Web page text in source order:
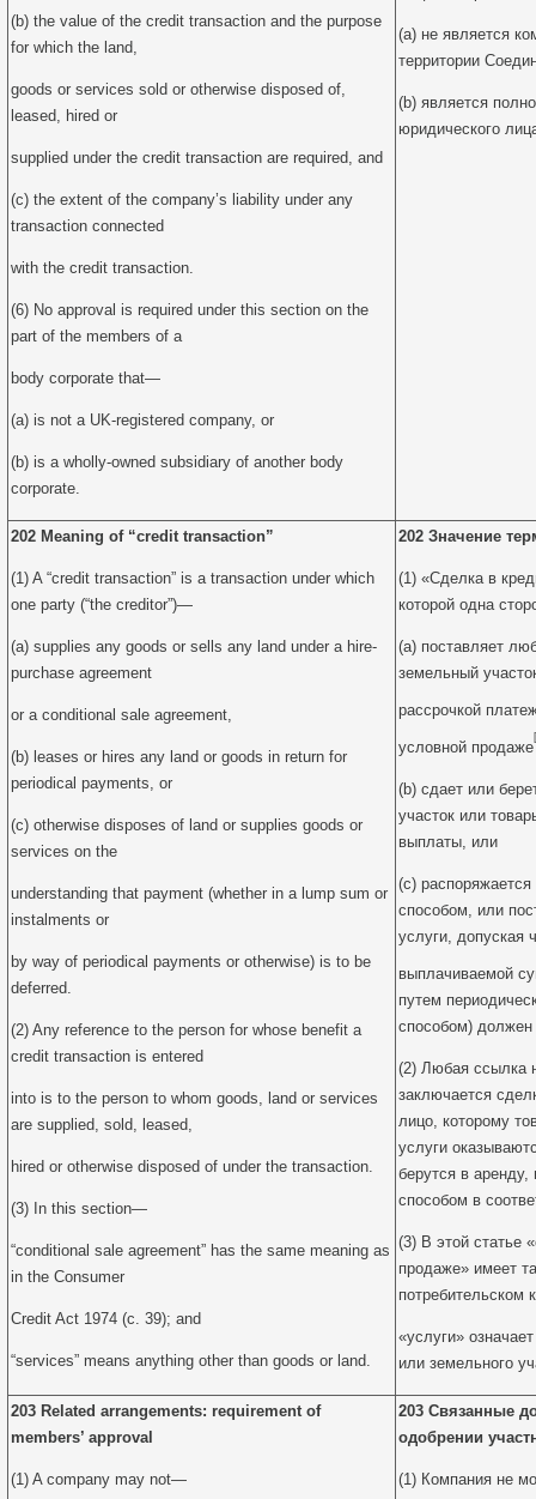
(b) the value of the credit transaction and the purpose
for which the land,
goods or services sold or otherwise disposed of,
leased, hired or
supplied under the credit transaction are required, and
(c) the extent of the company’s liability under any
transaction connected
with the credit transaction.
(6) No approval is required under this section on the
part of the members of a
body corporate that—
(a) is not a UK-registered company, or
(b) is a wholly-owned subsidiary of another body
corporate.
(a) не является
территории
(b) является
юридического
202 Meaning of “credit transaction”
(1) A “credit transaction” is a transaction under which
one party (“the creditor”)—
(a) supplies any goods or sells any land under a hire-
purchase agreement
or a conditional sale agreement,
(b) leases or hires any land or goods in return for
periodical payments, or
(c) otherwise disposes of land or supplies goods or
services on the
understanding that payment (whether in a lump sum or
instalments or
by way of periodical payments or otherwise) is to be
deferred.
(2) Any reference to the person for whose benefit a
credit transaction is entered
into is to the person to whom goods, land or services
are supplied, sold, leased,
hired or otherwise disposed of under the transaction.
(3) In this section—
“conditional sale agreement” has the same meaning as
in the Consumer
Credit Act 1974 (c. 39); and
“services” means anything other than goods or land.
202 Значение
(1) «Сделка в
которой одна
(a) поставляет
земельный
рассрочкой
условной продаже
(b) сдает или
участок или
выплаты, или
(c)
способом, или
услуги, допуская
выплачиваемой
путем
способом) должен
(2) Любая ссылка
заключается
лицо, которому
услуги
берутся в
способом в
(3) В этой статье
продаже» имеет
потребительском
«услуги»
или земельного
203 Related arrangements: requirement of
members’ approval
(1) A company may not—
203 Связанные
одобрении
(1) Компания не